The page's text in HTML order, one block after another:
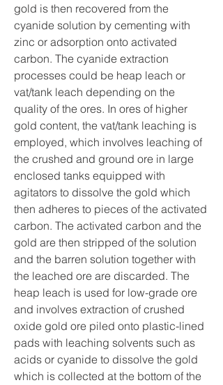
gold is then recovered from the
cyanide solution by cementing with
zinc or adsorption onto activated
carbon. The cyanide extraction
processes could be heap leach or
vat/tank leach depending on the
quality of the ores. In ores of higher
gold content, the vat/tank leaching is
employed, which involves leaching of
the crushed and ground ore in large
enclosed tanks equipped with
agitators to dissolve the gold which
then adheres to pieces of the activated
carbon. The activated carbon and the
gold are then stripped of the solution
and the barren solution together with
the leached ore are discarded. The
heap leach is used for low-grade ore
and involves extraction of crushed
oxide gold ore piled onto plastic-lined
pads with leaching solvents such as
acids or cyanide to dissolve the gold
which is collected at the bottom of the